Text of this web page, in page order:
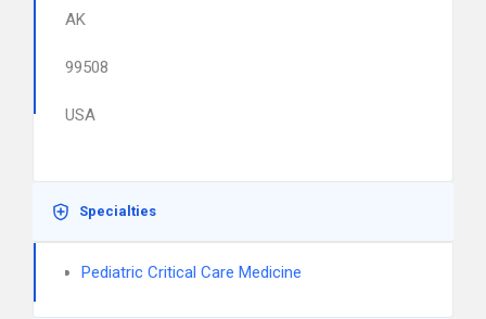
AK
99508
USA
Specialties
Pediatric Critical Care Medicine